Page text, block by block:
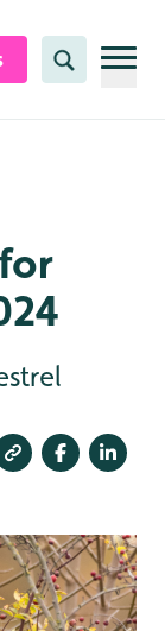
Search